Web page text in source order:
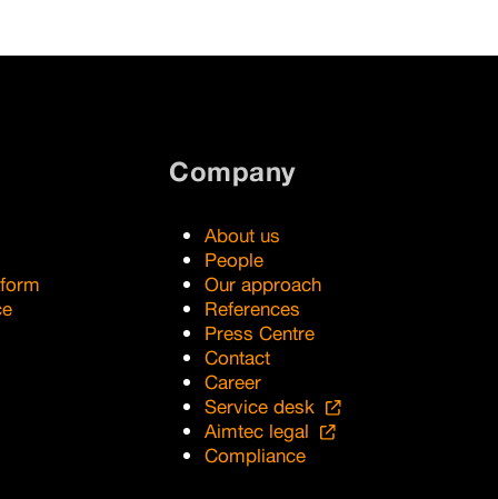
Company
About us
People
Our approach
References
Press Centre
Contact
Career
Service desk
Aimtec legal
Compliance